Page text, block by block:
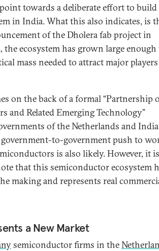
towards a deliberate effort to build
in India. What this also indicates, is
of the Dholera fab project in
the ecosystem has grown large
mass needed to attract major
on the back of a formal “Partnership
and Related Emerging Technology”
of the Netherlands and
to-government push to
is also likely. However, it is
that this semiconductor ecosystem
making and represents real
a New Market
semiconductor firms in the